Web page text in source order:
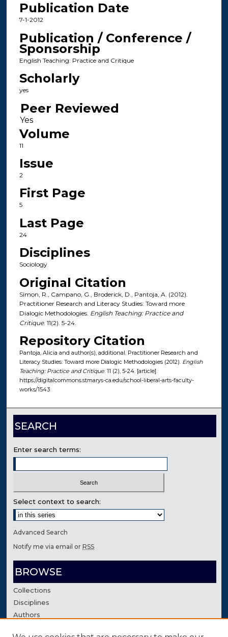
Publication Date
7-1-2012
Publication / Conference /
Sponsorship
English Teaching: Practice and Critique
Scholarly
yes
Peer Reviewed
Volume
11
Issue
2
First Page
5
Last Page
24
Disciplines
Sociology
Original Citation
Simon, R., Campano, G., Broderick, D., Pantoja, A. (2012).
Practitioner Research and Literacy Studies: Toward more
Dialogic Methodologies. English Teaching: Practice and
Critique. 11(2). 5-24.
Repository Citation
Pantoja, Alicia and author(s), additional. Practitioner Research and
Literacy Studies: Toward more Dialogic Methodologies (2012). English
Teaching: Practice and Critique. 11 (2), 5-24. [article].
https://digitalcommons.stmarys-ca.edu/school-liberal-arts-faculty-
works/1543
SEARCH
Enter search terms:
Select context to search:
Advanced Search
Notify me via email orRSS
BROWSE
Collections
Disciplines
Authors